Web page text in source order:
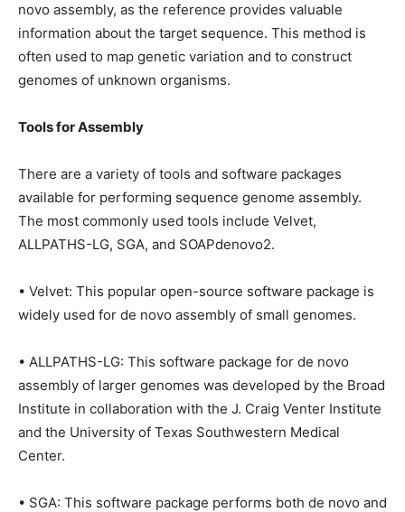
novo assembly, as the reference provides valuable
information about the target sequence. This method is
often used to map genetic variation and to construct
genomes of unknown organisms.
Tools for Assembly
There are a variety of tools and software packages
available for performing sequence genome assembly.
The most commonly used tools include Velvet,
ALLPATHS-LG, SGA, and SOAPdenovo2.
• Velvet: This popular open-source software package is
widely used for de novo assembly of small genomes.
• ALLPATHS-LG: This software package for de novo
assembly of larger genomes was developed by the Broad
Institute in collaboration with the J. Craig Venter Institute
and the University of Texas Southwestern Medical
Center.
• SGA: This software package performs both de novo and